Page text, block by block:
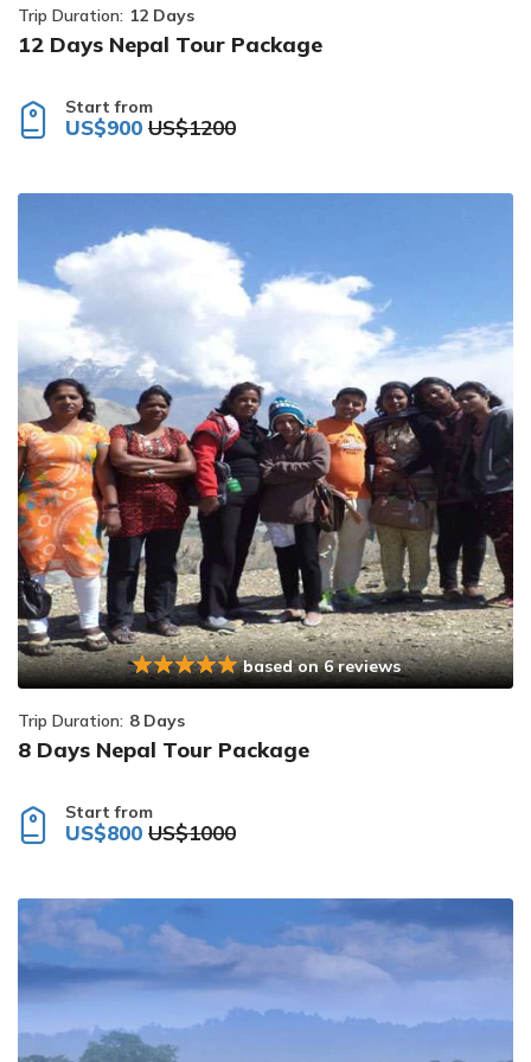
Trip Duration: 12 Days
12 Days Nepal Tour Package
Start from
US$900 US$1200
based on 6 reviews
Trip Duration: 8 Days
8 Days Nepal Tour Package
Start from
US$800 US$1000